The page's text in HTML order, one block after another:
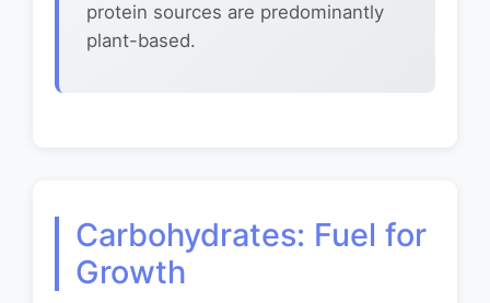
protein sources are predominantly
plant-based.
Carbohydrates: Fuel for
Growth